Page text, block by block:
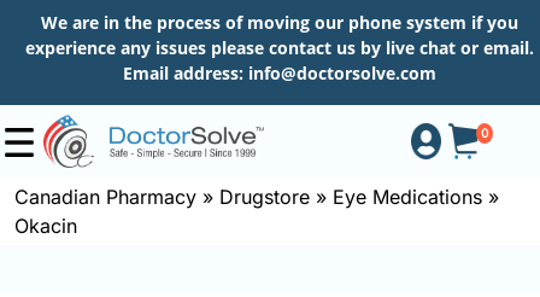
We are in the process of moving our phone system if you
experience any issues please contact us by live chat or email.
Email address: info@doctorsolve.com
0
Shop
Canadian Pharmacy » Drugstore » Eye Medications »
Okacin